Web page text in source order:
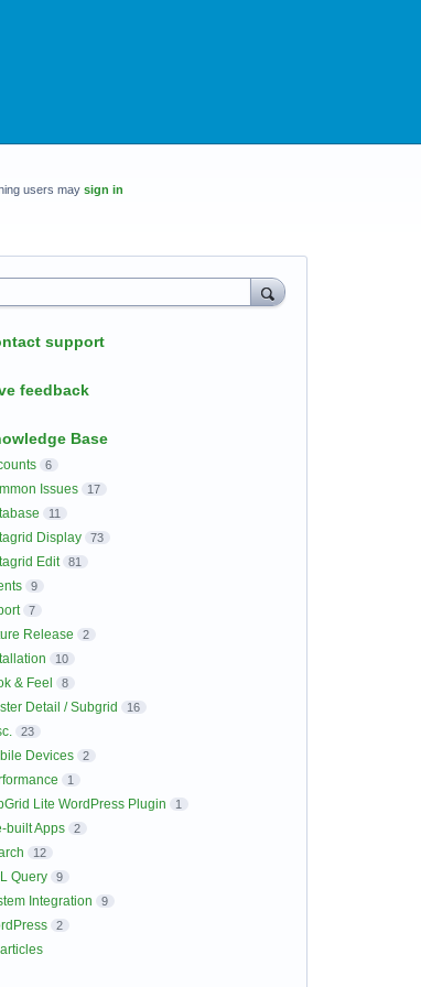
users may sign in
support
feedback
Base
6
Issues 17
11
Display 73
Edit 81
9
7
Release 2
10
& Feel 8
Detail / Subgrid 16
23
Devices 2
1
Lite WordPress Plugin 1
built Apps 2
12
Query 9
Integration 9
2